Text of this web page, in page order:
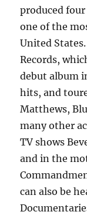
produced
one of the
United
Records,
debut album
hits, and
Matthews,
many other
TV shows
and in the
can also be